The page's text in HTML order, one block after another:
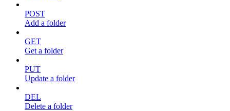
POST
Add a folder
GET
Get a folder
PUT
Update a folder
DEL
Delete a folder